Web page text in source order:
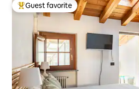
Top guest favorite
Guest favorite